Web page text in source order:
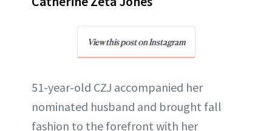
View this post on Instagram
51-year-old CZJ accompanied her
nominated husband and brought fall
fashion to the forefront with her